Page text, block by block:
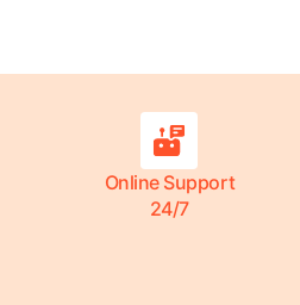
Online Support
24/7